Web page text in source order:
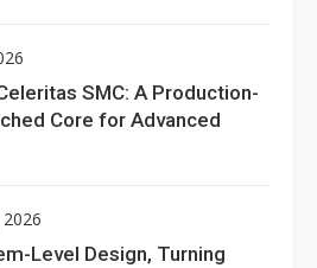
SMC: A Production-
Core for Advanced
Level Design, Turning